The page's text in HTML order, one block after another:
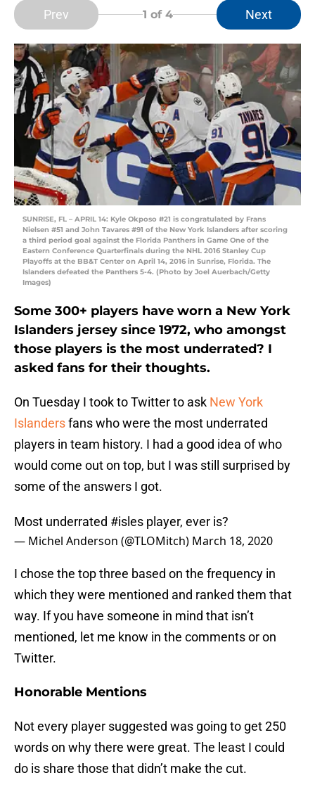
Prev 1 of 4 Next
SUNRISE, FL – APRIL 14: Kyle Okposo #21 is congratulated by Frans
Nielsen #51 and John Tavares #91 of the New York Islanders after scoring
a third period goal against the Florida Panthers in Game One of the
Eastern Conference Quarterfinals during the NHL 2016 Stanley Cup
Playoffs at the BB&T Center on April 14, 2016 in Sunrise, Florida. The
Islanders defeated the Panthers 5-4. (Photo by Joel Auerbach/Getty
Images)
Some 300+ players have worn a New York
Islanders jersey since 1972, who amongst
those players is the most underrated? I
asked fans for their thoughts.
On Tuesday I took to Twitter to ask New York
Islandersfans who were the most underrated
players in team history. I had a good idea of who
would come out on top, but I was still surprised by
some of the answers I got.
Most underrated #isles player, ever is?
— Michel Anderson (@TLOMitch) March 18, 2020
I chose the top three based on the frequency in
which they were mentioned and ranked them that
way. If you have someone in mind that isn’t
mentioned, let me know in the comments or on
Twitter.
Honorable Mentions
Not every player suggested was going to get 250
words on why there were great. The least I could
do is share those that didn’t make the cut.